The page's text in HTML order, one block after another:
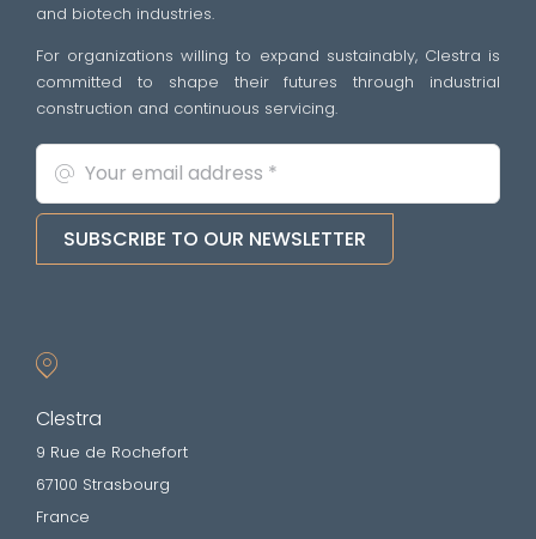
and biotech industries.
For organizations willing to expand sustainably, Clestra is
committed to shape their futures through industrial
construction and continuous servicing.
SUBSCRIBE TO OUR NEWSLETTER
Clestra
9 Rue de Rochefort
67100 Strasbourg
France